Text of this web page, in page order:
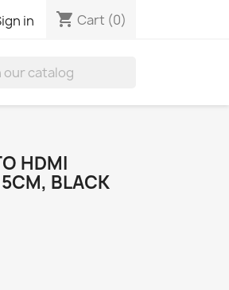
in shopping_cart Cart (0)
HDMI
BLACK